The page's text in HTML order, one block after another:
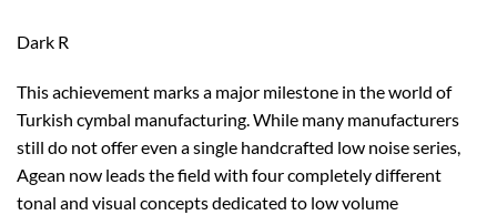
Dark R
This achievement marks a major milestone in the world of
Turkish cymbal manufacturing. While many manufacturers
still do not offer even a single handcrafted low noise series,
Agean now leads the field with four completely different
tonal and visual concepts dedicated to low volume